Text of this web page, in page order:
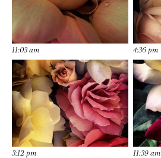
11:03 am 4:36 pm
3:12 pm 11:39 am